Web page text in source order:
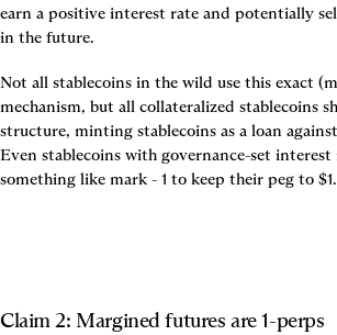
earn a positive interest rate and potentially
in the future.
Not all stablecoins in the wild use this exact
mechanism, but all collateralized stablecoins
structure, minting stablecoins as a loan
Even stablecoins with governance-set interest
something like mark - 1 to keep their peg to $1.
Claim 2: Margined futures are 1-perps